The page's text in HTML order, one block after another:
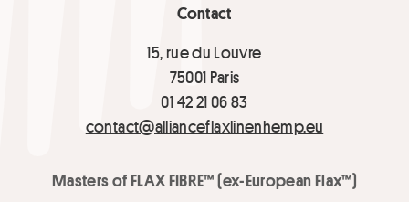
Contact
15, rue du Louvre
75001 Paris
01 42 21 06 83
contact@allianceflaxlinenhemp.eu
Masters of FLAX FIBRE™ (ex-European Flax™)